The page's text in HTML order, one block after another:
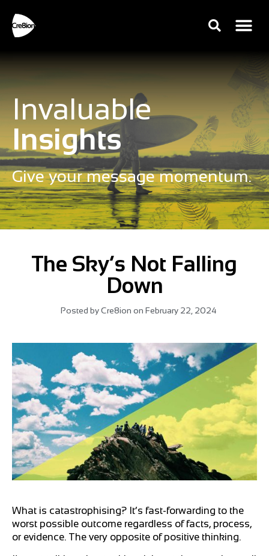
Invaluable
Insights
Give your message momentum.
The Sky’s Not Falling
Down
Posted byCre8ion on February 22, 2024
What is catastrophising? It’s fast-forwarding to the
worst possible outcome regardless of facts, process,
or evidence. The very opposite of positive thinking.